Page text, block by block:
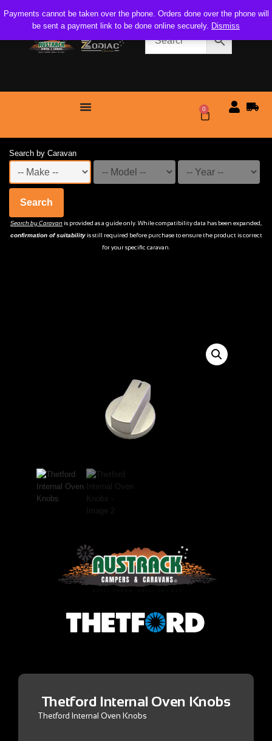
Payments cannot be taken over the phone. Orders done over the phone will
be sent a payment link to be done online securely. Dismiss
0
Search by Caravan
Search
Search by Caravan is provided as a guide only. While compatibility data has been expanded,
confirmation of suitabilityis still required before purchase to ensure the product is correct
for your specific caravan.
Thetford Internal Oven Knobs
Thetford Internal Oven Knobs